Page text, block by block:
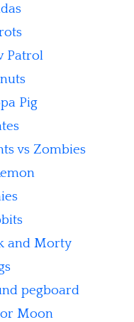
Patrol
Pig
vs Zombies
and Morty
pegboard
Moon